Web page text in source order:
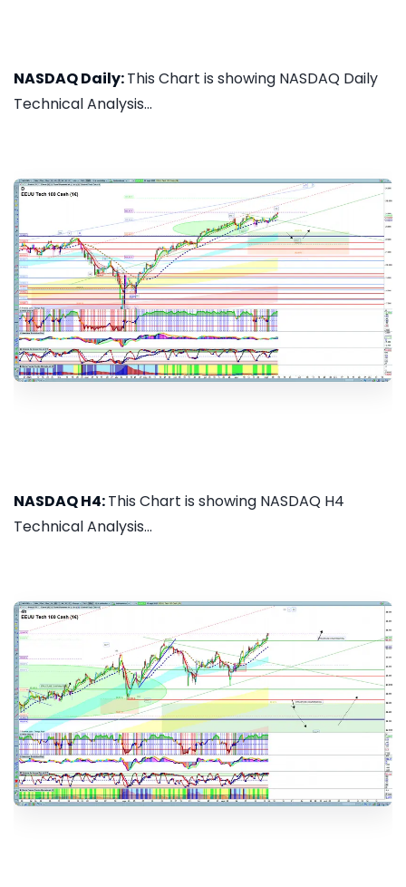
NASDAQ Daily:This Chart is showing NASDAQ Daily
Technical Analysis...
NASDAQ H4:This Chart is showing NASDAQ H4
Technical Analysis...